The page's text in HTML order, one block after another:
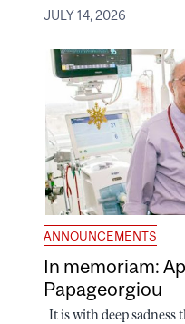
JULY 14, 2026
ANNOUNCEMENTS
In memoriam:
Papageorgiou
It is with deep sadness